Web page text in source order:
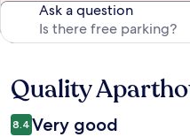
Ask a question
Reviews
Quality
8.4 Very good